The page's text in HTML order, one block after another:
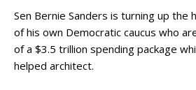
Sen Bernie Sanders is turning up the
of his own Democratic caucus who
of a $3.5 trillion spending package
helped architect.